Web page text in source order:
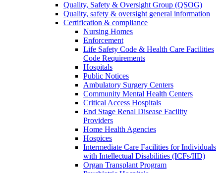
Quality, Safety & Oversight Group (QSOG)
Quality, safety & oversight general information
Certification & compliance
Nursing Homes
Enforcement
Life Safety Code & Health Care Facilities
Code Requirements
Hospitals
Public Notices
Ambulatory Surgery Centers
Community Mental Health Centers
Critical Access Hospitals
End Stage Renal Disease Facility
Providers
Home Health Agencies
Hospices
Intermediate Care Facilities for Individuals
with Intellectual Disabilities (ICFs/IID)
Organ Transplant Program